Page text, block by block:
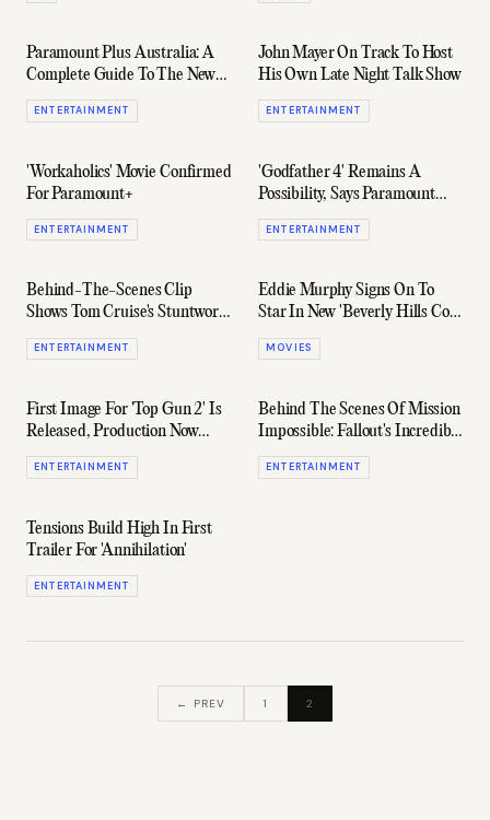
Paramount Plus Australia: A
Complete Guide To The New
Streaming Service
ENTERTAINMENT
John Mayer On Track To Host
His Own Late Night Talk Show
ENTERTAINMENT
'Workaholics' Movie Confirmed
For Paramount+
ENTERTAINMENT
'Godfather 4' Remains A
Possibility, Says Paramount
Studios
ENTERTAINMENT
Behind-The-Scenes Clip
Shows Tom Cruise's Stuntwork
In 'Top Gun: Maverick'
ENTERTAINMENT
Eddie Murphy Signs On To
Star In New 'Beverly Hills Cop'
For Netflix
MOVIES
First Image For 'Top Gun 2' Is
Released, Production Now
Starting
ENTERTAINMENT
Behind The Scenes Of Mission
Impossible: Fallout's Incredible
Helicopter Stunt
ENTERTAINMENT
Tensions Build High In First
Trailer For 'Annihilation'
ENTERTAINMENT
← PREV 1 2